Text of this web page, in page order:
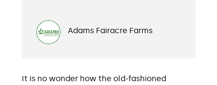
Adams Fairacre Farms
It is no wonder how the old-fashioned